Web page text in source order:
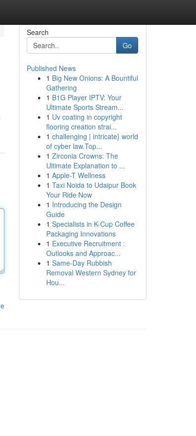
Search
Go
Published News
1 Big New Onions: A Bountiful
Gathering
1 B1G Player IPTV: Your
Ultimate Sports Stream...
1 Uv coating in copyright
flooring creation strai...
1 challenging | intricate} world
of cyber law.Top...
1 Zirconia Crowns: The
Ultimate Explanation to ...
1 Apple-T Wellness
1 Taxi Noida to Udaipur Book
Your Ride Now
1 Introducing the Design
Guide
1 Specialists in K-Cup Coffee
Packaging Innovations
1 Executive Recruitment :
Outlooks and Approac...
1 Same-Day Rubbish
Removal Western Sydney for
Hou...